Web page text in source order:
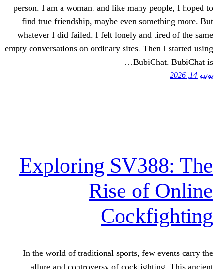
person. I am a woman, and like many
find true friendship, maybe even
whatever I did failed. I felt lonely and
empty conversations on ordinary sites.
Exploring
Rise
In the world of traditional sports,
allure and controversy of